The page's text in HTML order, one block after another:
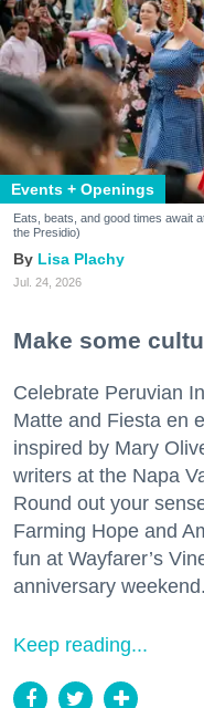
Events + Openings
Eats, beats, and good times await
the Presidio)
Lisa Plachy
Jul. 24, 2026
Make some
Celebrate Peruvian
Matte and Fiesta en
inspired by Mary
writers at the Napa
Round out your
Farming Hope and
fun at Wayfarer’s
anniversary weekend.
Keep reading...